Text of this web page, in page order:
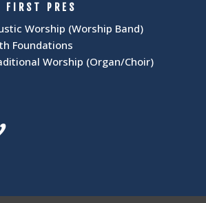
FIRST PRES
Worship (Worship Band)
Foundations
Worship (Organ/Choir)